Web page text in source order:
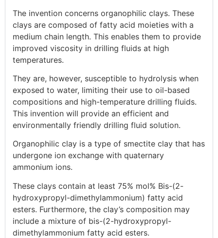
The invention concerns organophilic clays. These
clays are composed of fatty acid moieties with a
medium chain length. This enables them to provide
improved viscosity in drilling fluids at high
temperatures.
They are, however, susceptible to hydrolysis when
exposed to water, limiting their use to oil-based
compositions and high-temperature drilling fluids.
This invention will provide an efficient and
environmentally friendly drilling fluid solution.
Organophilic clay is a type of smectite clay that has
undergone ion exchange with quaternary
ammonium ions.
These clays contain at least 75% mol% Bis-(2-
hydroxypropyl-dimethylammonium) fatty acid
esters. Furthermore, the clay’s composition may
include a mixture of bis-(2-hydroxypropyl-
dimethylammonium fatty acid esters.